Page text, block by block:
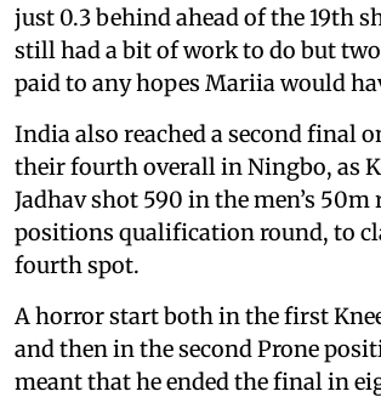
just 0.3 behind ahead of the 19th
still had a bit of work to do but two
paid to any hopes Mariia would
India also reached a second final
their fourth overall in Ningbo, as
Jadhav shot 590 in the men’s 50m
positions qualification round, to
fourth spot.
A horror start both in the first
and then in the second Prone
meant that he ended the final in